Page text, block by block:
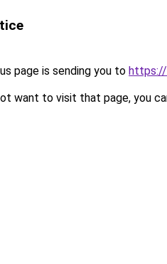
page is sending you to https://
want to visit that page, you